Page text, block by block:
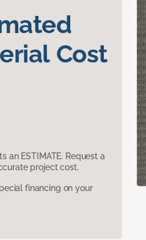
Cost
an ESTIMATE. Request a
project cost.
financing on your